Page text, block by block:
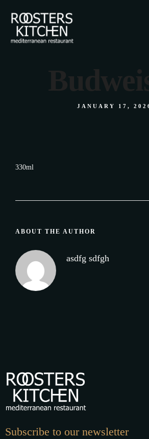
JANUARY 17,
330ml
ABOUT THE AUTHOR
asdfg sdfgh
Subscribe to our newsletter